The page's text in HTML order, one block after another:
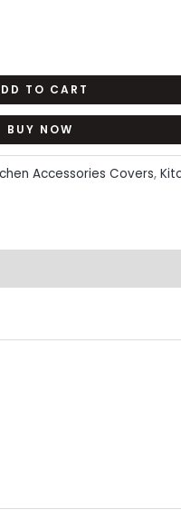
TO CART
BUY NOW
Accessories Covers,